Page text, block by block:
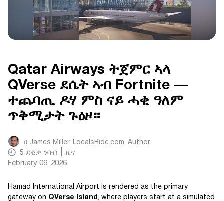
Qatar Airways ትጀምር ኣላ
QVerse ደሴት ኣብ Fortnite —
ተጨባጢ ዶሃ ምስ ናይ ሓቂ ዓለም
ጥቅሚታት ጉዕዞ።
በ James Miller, LocalsRide.com, Author
5 ደቂቃ ንባብ
ዜና
February 09, 2026
Hamad International Airport is rendered as the primary
gateway on QVerse Island, where players start at a simulated